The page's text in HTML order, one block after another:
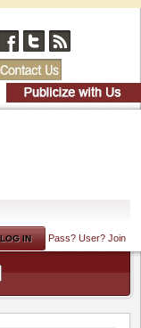
Pass? User? Join